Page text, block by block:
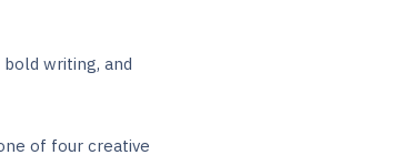
writing, and
of four creative